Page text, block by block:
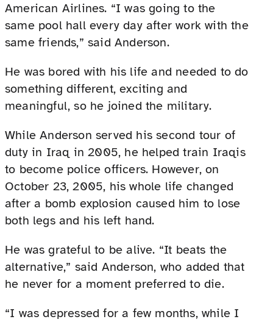
American Airlines. “I was going to the
same pool hall every day after work with the
same friends,” said Anderson.
He was bored with his life and needed to do
something different, exciting and
meaningful, so he joined the military.
While Anderson served his second tour of
duty in Iraq in 2005, he helped train Iraqis
to become police officers. However, on
October 23, 2005, his whole life changed
after a bomb explosion caused him to lose
both legs and his left hand.
He was grateful to be alive. “It beats the
alternative,” said Anderson, who added that
he never for a moment preferred to die.
“I was depressed for a few months, while I